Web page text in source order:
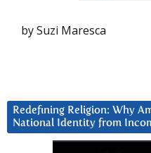
by Suzi Maresca
Redefining Religion: Why
National Identity from